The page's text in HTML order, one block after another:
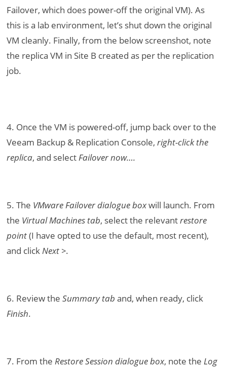
Failover, which does power-off the original VM). As
this is a lab environment, let’s shut down the original
VM cleanly. Finally, from the below screenshot, note
the replica VM in Site B created as per the replication
job.
4. Once the VM is powered-off, jump back over to the
Veeam Backup & Replication Console,right-click the
replica, and selectFailover now….
5. The VMware Failover dialogue boxwill launch. From
the Virtual Machines tab, select the relevantrestore
point(I have opted to use the default, most recent),
and clickNext >.
6. Review theSummary tab and, when ready, click
Finish.
7. From theRestore Session dialogue box, note theLog